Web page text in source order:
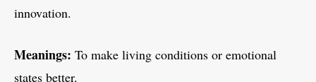
innovation.
Meanings: To make living conditions or emotional
states better.